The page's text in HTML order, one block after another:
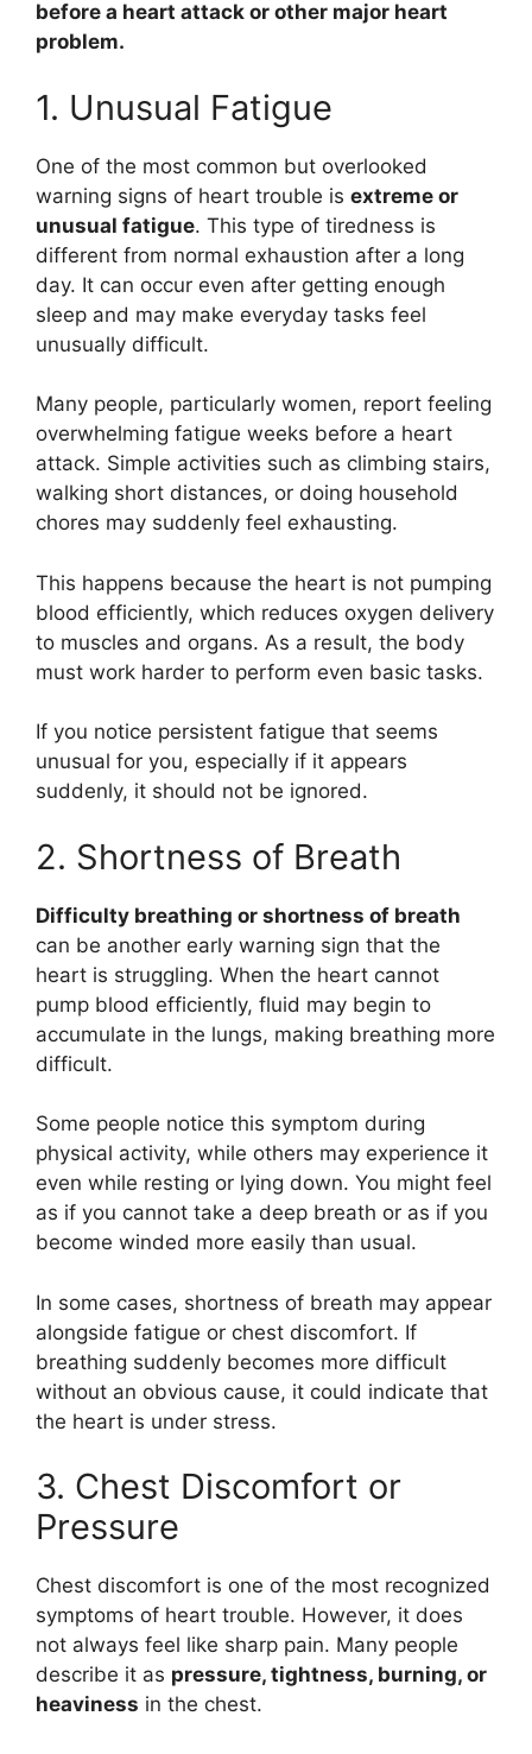
before a heart attack or other major heart
problem.
1. Unusual Fatigue
One of the most common but overlooked
warning signs of heart trouble is extreme or
unusual fatigue. This type of tiredness is
different from normal exhaustion after a long
day. It can occur even after getting enough
sleep and may make everyday tasks feel
unusually difficult.
Many people, particularly women, report feeling
overwhelming fatigue weeks before a heart
attack. Simple activities such as climbing stairs,
walking short distances, or doing household
chores may suddenly feel exhausting.
This happens because the heart is not pumping
blood efficiently, which reduces oxygen delivery
to muscles and organs. As a result, the body
must work harder to perform even basic tasks.
If you notice persistent fatigue that seems
unusual for you, especially if it appears
suddenly, it should not be ignored.
2. Shortness of Breath
Difficulty breathing or shortness of breath
can be another early warning sign that the
heart is struggling. When the heart cannot
pump blood efficiently, fluid may begin to
accumulate in the lungs, making breathing more
difficult.
Some people notice this symptom during
physical activity, while others may experience it
even while resting or lying down. You might feel
as if you cannot take a deep breath or as if you
become winded more easily than usual.
In some cases, shortness of breath may appear
alongside fatigue or chest discomfort. If
breathing suddenly becomes more difficult
without an obvious cause, it could indicate that
the heart is under stress.
3. Chest Discomfort or
Pressure
Chest discomfort is one of the most recognized
symptoms of heart trouble. However, it does
not always feel like sharp pain. Many people
describe it as pressure, tightness, burning, or
heaviness in the chest.